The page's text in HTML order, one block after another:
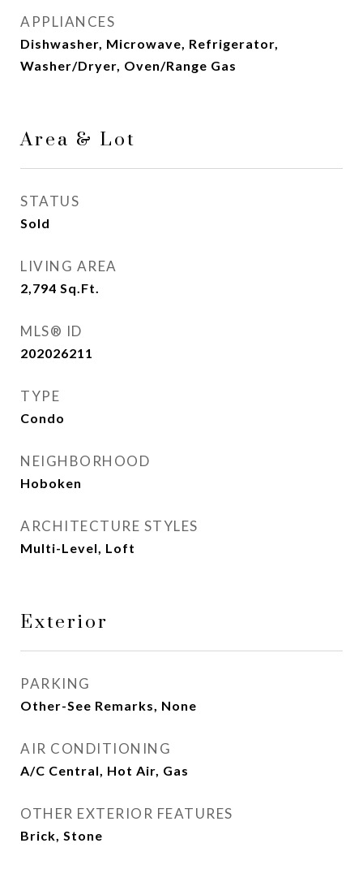
APPLIANCES
Dishwasher, Microwave, Refrigerator,
Washer/Dryer, Oven/Range Gas
Area & Lot
STATUS
Sold
LIVING AREA
2,794 Sq.Ft.
MLS® ID
202026211
TYPE
Condo
NEIGHBORHOOD
Hoboken
ARCHITECTURE STYLES
Multi-Level, Loft
Exterior
PARKING
Other-See Remarks, None
AIR CONDITIONING
A/C Central, Hot Air, Gas
OTHER EXTERIOR FEATURES
Brick, Stone